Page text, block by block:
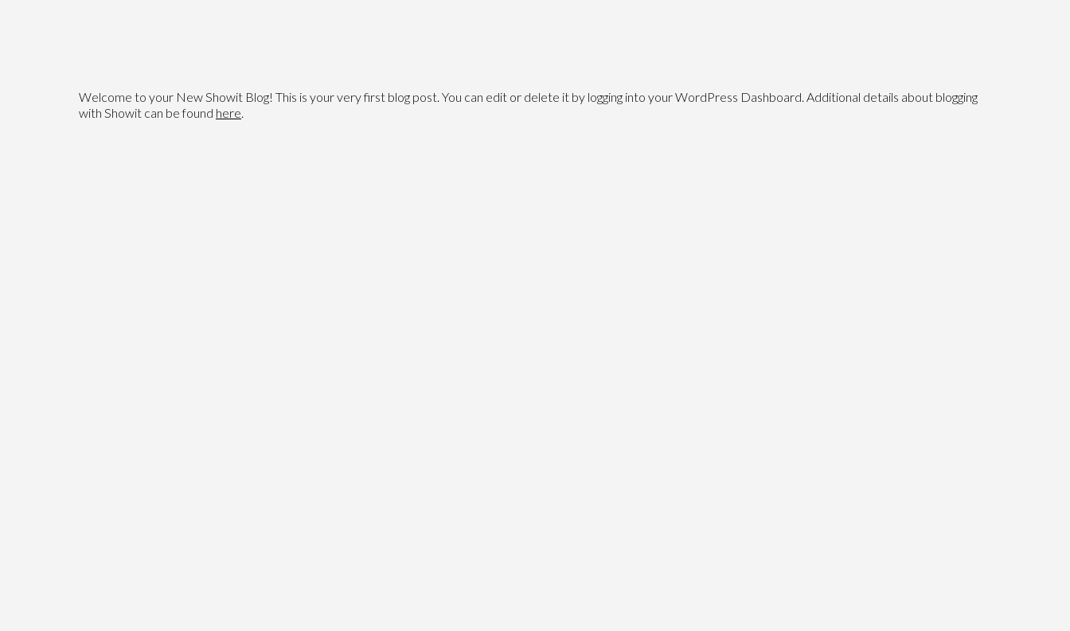
Welcome to your New Showit Blog! This is your very first blog post. You can edit or delete it by logging into your WordPress Dashboard. Additional details about blogging
with Showit can be found here.